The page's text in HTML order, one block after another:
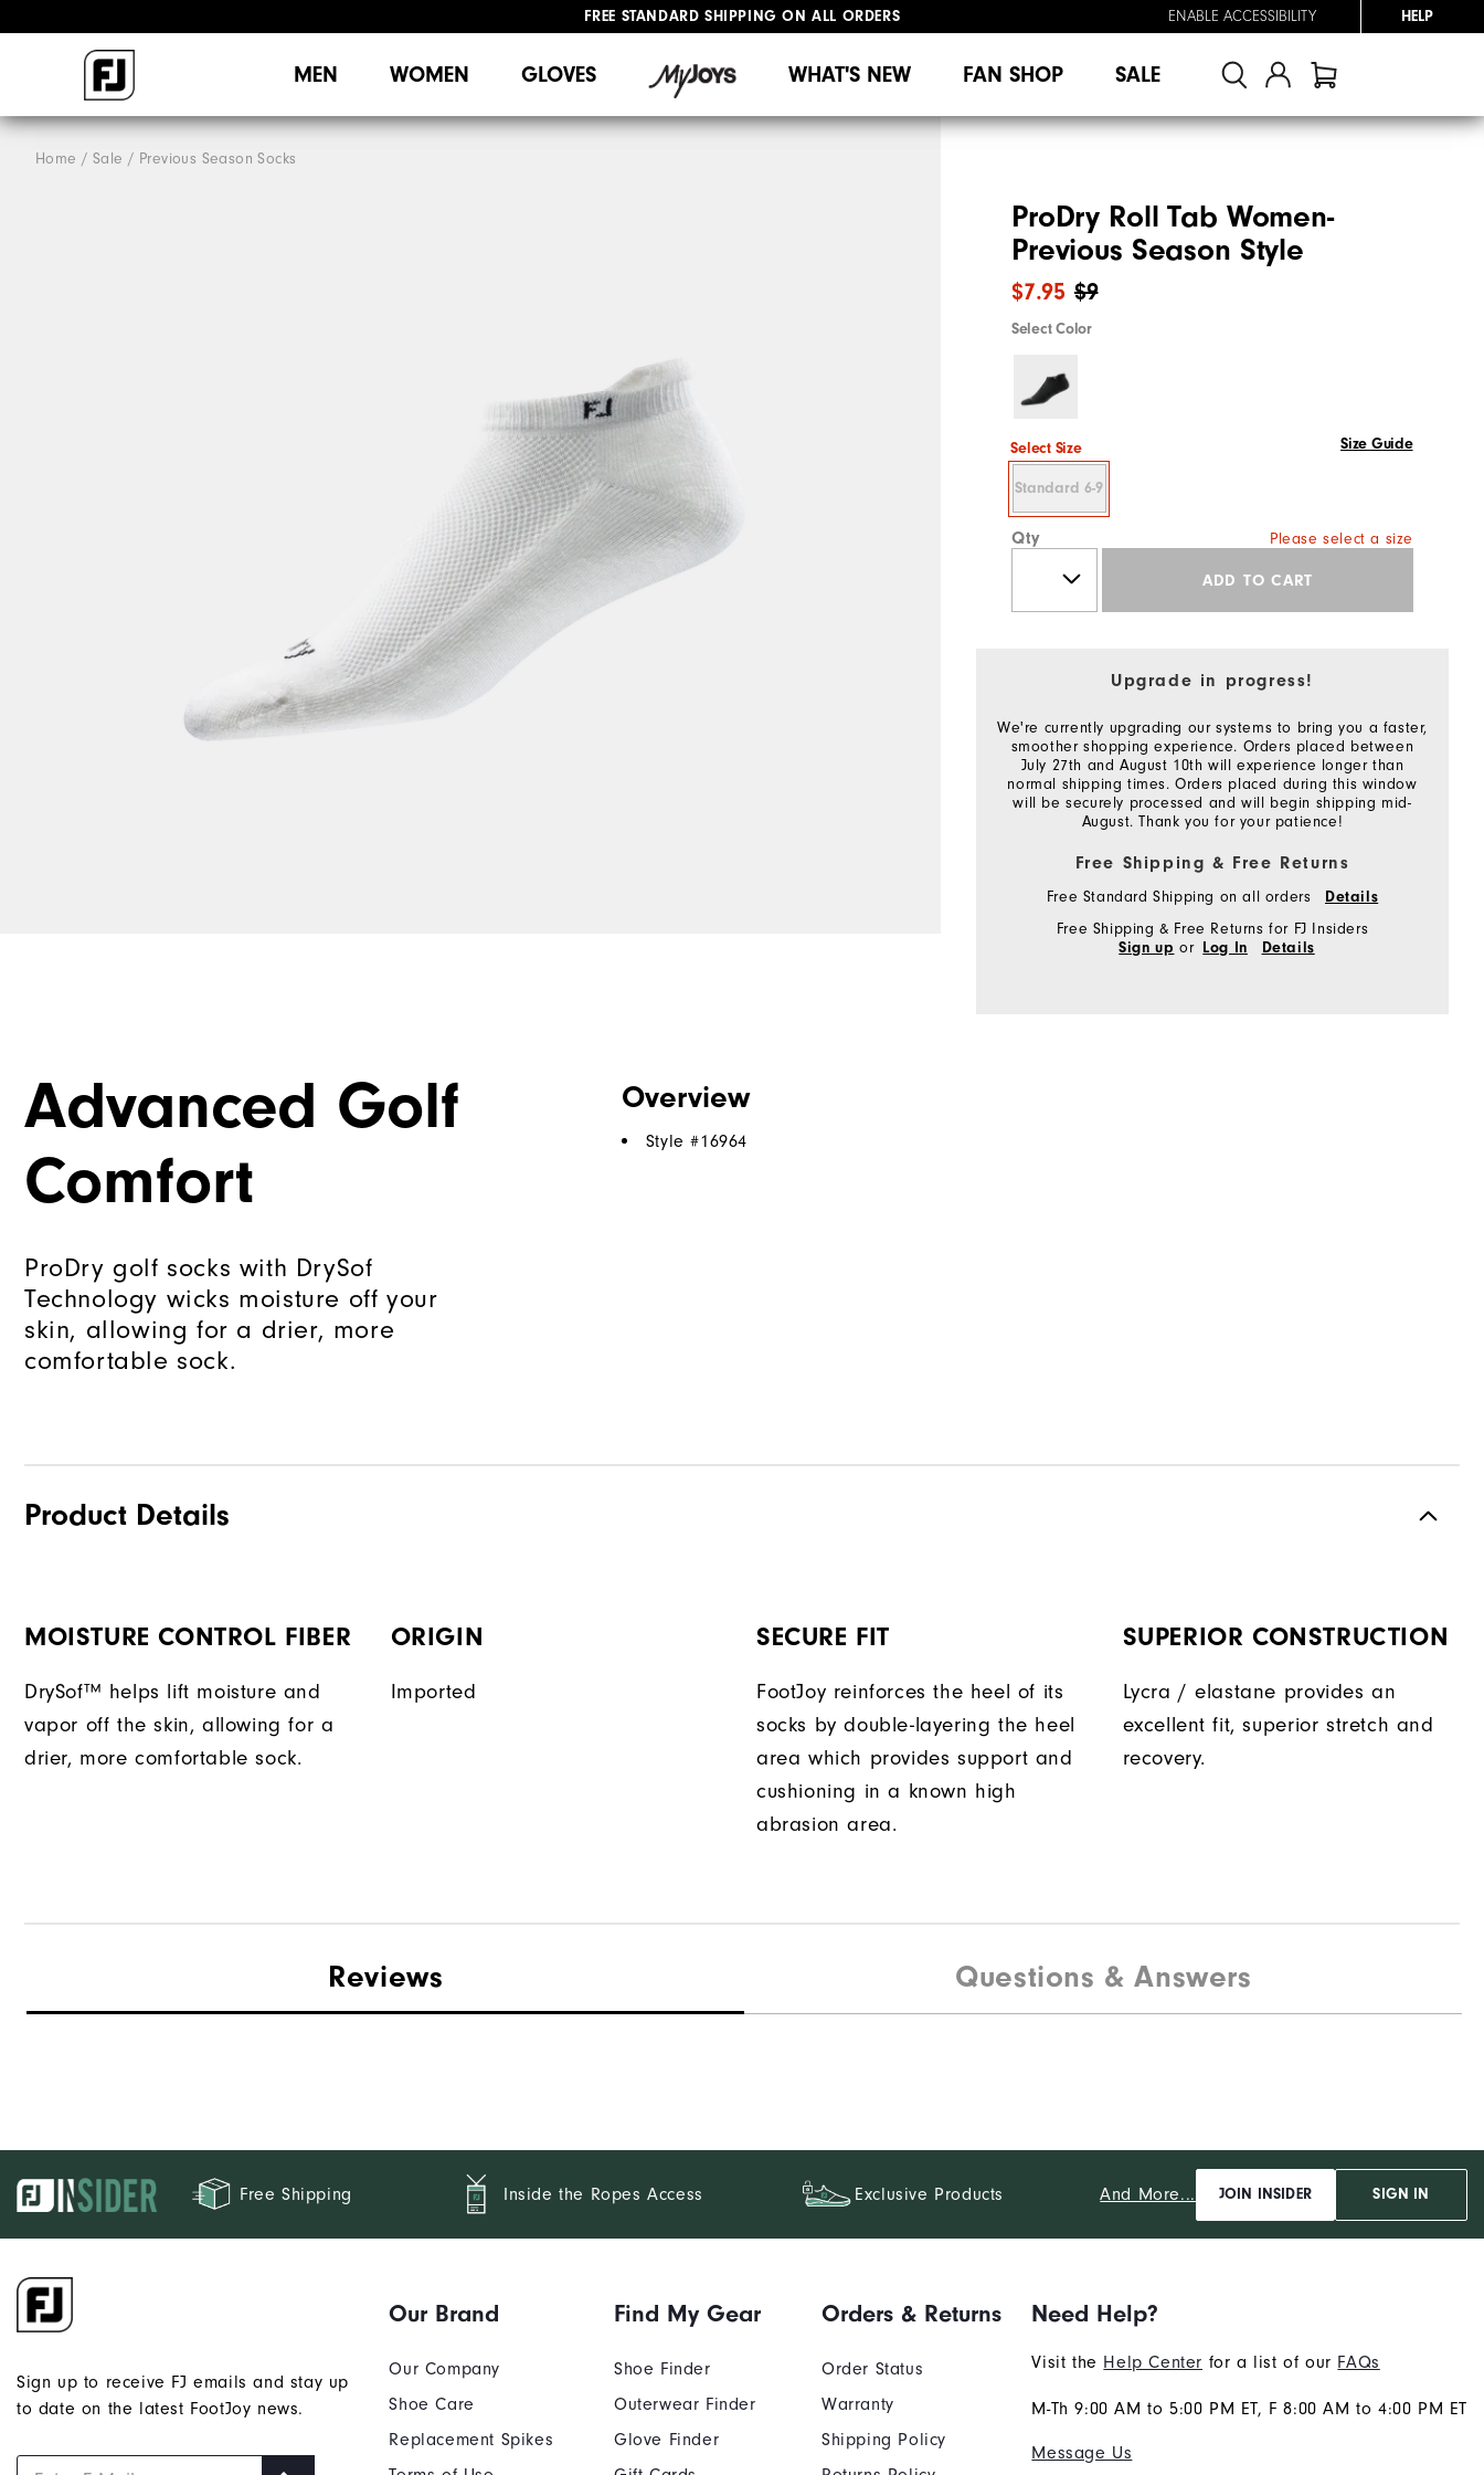
FREE STANDARD SHIPPING ON ALL ORDERS
ENABLE ACCESSIBILITY HELP
MEN WOMEN GLOVES WHAT'S NEW FAN SHOP SALE
Home Sale Previous Season Socks
ProDry Roll Tab Women-
Previous Season Style
$9
$7.95
Select Color
Select Size Size Guide
Standard 6-9
Qty Please select a size
ADD TO CART
Upgrade in progress!
We're currently upgrading our systems to bring you a faster,
smoother shopping experience. Orders placed between
July 27th and August 10th will experience longer than
normal shipping times. Orders placed during this window
will be securely processed and will begin shipping mid-
August. Thank you for your patience!
Free Shipping & Free Returns
Free Standard Shipping on all orders Details
Free Shipping & Free Returns for FJ Insiders
Sign up or Log In Details
Advanced Golf
Comfort
ProDry golf socks with DrySof
Technology wicks moisture off your
skin, allowing for a drier, more
comfortable sock.
Overview
Style #16964
Product Details
MOISTURE CONTROL FIBER
DrySof™ helps lift moisture and
vapor off the skin, allowing for a
drier, more comfortable sock.
ORIGIN
Imported
SECURE FIT
FootJoy reinforces the heel of its
socks by double-layering the heel
area which provides support and
cushioning in a known high
abrasion area.
SUPERIOR CONSTRUCTION
Lycra / elastane provides an
excellent fit, superior stretch and
recovery.
Reviews Questions & Answers
Free Shipping Inside the Ropes Access Exclusive Products And More... JOIN INSIDER SIGN IN
Sign up to receive FJ emails and stay up
to date on the latest FootJoy news.
Our Brand
Our Company
Shoe Care
Replacement Spikes
Find My Gear
Shoe Finder
Outerwear Finder
Glove Finder
Orders & Returns
Order Status
Warranty
Shipping Policy
Need Help?
Visit the Help Center for a list of our FAQs
M-Th 9:00 AM to 5:00 PM ET, F 8:00 AM to 4:00 PM ET
Message Us